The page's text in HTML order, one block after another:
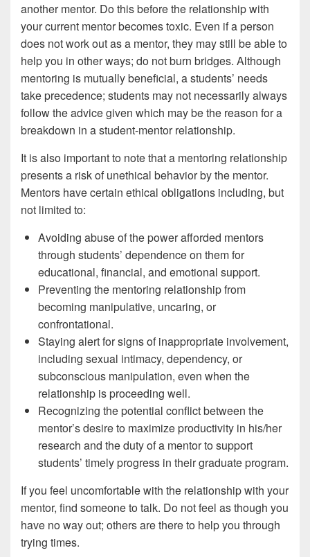
another mentor. Do this before the relationship with
your current mentor becomes toxic. Even if a person
does not work out as a mentor, they may still be able to
help you in other ways; do not burn bridges. Although
mentoring is mutually beneficial, a students’ needs
take precedence; students may not necessarily always
follow the advice given which may be the reason for a
breakdown in a student-mentor relationship.
It is also important to note that a mentoring relationship
presents a risk of unethical behavior by the mentor.
Mentors have certain ethical obligations including, but
not limited to:
Avoiding abuse of the power afforded mentors
through students’ dependence on them for
educational, financial, and emotional support.
Preventing the mentoring relationship from
becoming manipulative, uncaring, or
confrontational.
Staying alert for signs of inappropriate involvement,
including sexual intimacy, dependency, or
subconscious manipulation, even when the
relationship is proceeding well.
Recognizing the potential conflict between the
mentor’s desire to maximize productivity in his/her
research and the duty of a mentor to support
students’ timely progress in their graduate program.
If you feel uncomfortable with the relationship with your
mentor, find someone to talk. Do not feel as though you
have no way out; others are there to help you through
trying times.